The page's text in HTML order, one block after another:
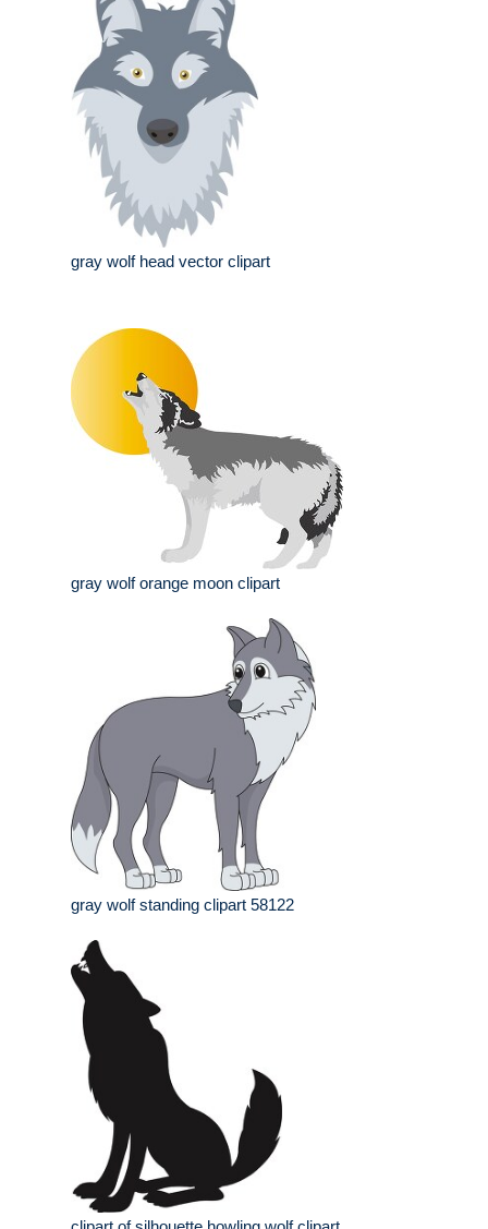
gray wolf head vector clipart
gray wolf orange moon clipart
gray wolf standing clipart 58122